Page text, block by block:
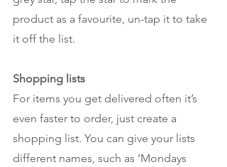
product as a favourite, un-tap it to take
it off the list.
Shopping lists
For items you get delivered often it’s
even faster to order, just create a
shopping list. You can give your lists
different names, such as ‘Mondays